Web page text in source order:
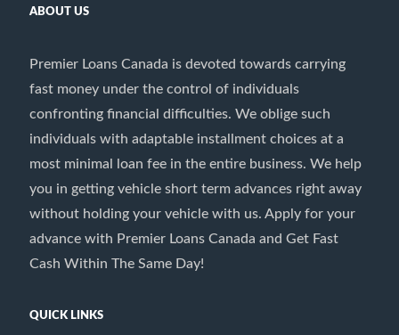
ABOUT US
Premier Loans Canada is devoted towards carrying
fast money under the control of individuals
confronting financial difficulties. We oblige such
individuals with adaptable installment choices at a
most minimal loan fee in the entire business. We help
you in getting vehicle short term advances right away
without holding your vehicle with us. Apply for your
advance with Premier Loans Canada and Get Fast
Cash Within The Same Day!
QUICK LINKS